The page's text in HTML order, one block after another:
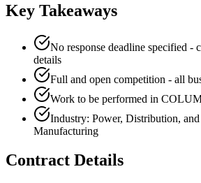
Key Takeaways
No response deadline specified -
details
Full and open competition - all
Work to be performed in
Industry: Power, Distribution,
Manufacturing
Contract Details